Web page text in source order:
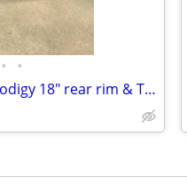
• •
Oem Factory Harley Prodigy 18" rear rim & Tire , Brand new Take off